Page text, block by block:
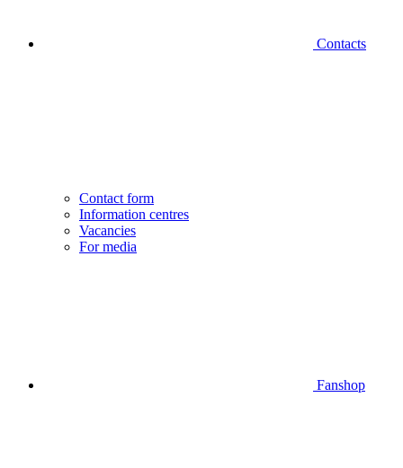
Contacts
Contact form
Information centres
Vacancies
For media
Fanshop